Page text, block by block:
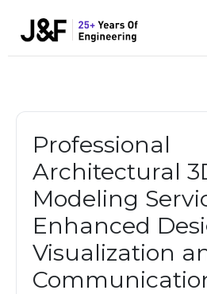
Professional
Architectural
Modeling
Enhanced
Visualization